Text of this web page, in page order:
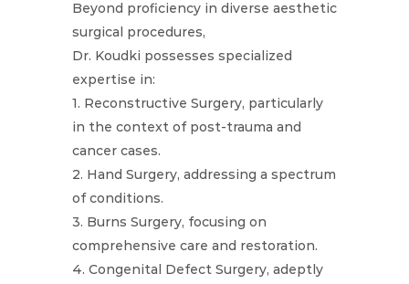
Beyond proficiency in diverse aesthetic
surgical procedures,
Dr. Koudki possesses specialized
expertise in:
1. Reconstructive Surgery, particularly
in the context of post-trauma and
cancer cases.
2. Hand Surgery, addressing a spectrum
of conditions.
3. Burns Surgery, focusing on
comprehensive care and restoration.
4. Congenital Defect Surgery, adeptly